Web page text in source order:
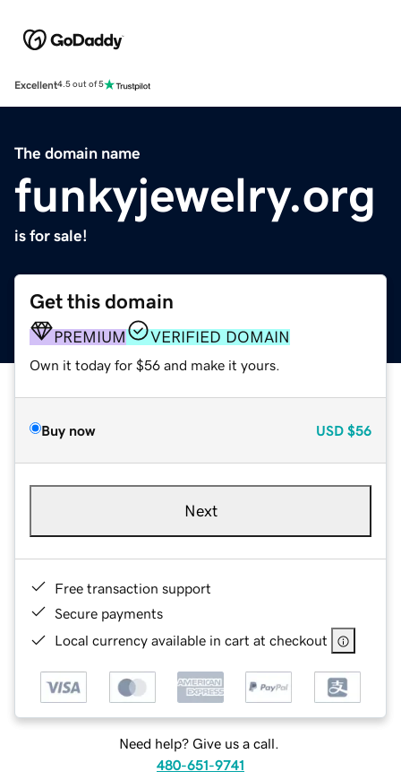
Excellent4.5 out of 5
The domain name
funkyjewelry.org
is for sale!
Get this domain
PREMIUM VERIFIED DOMAIN
Own it today for $56 and make it yours.
Buy now USD $56
Next
Free transaction support
Secure payments
Local currency available in cart at checkout
Need help? Give us a call.
480-651-9741